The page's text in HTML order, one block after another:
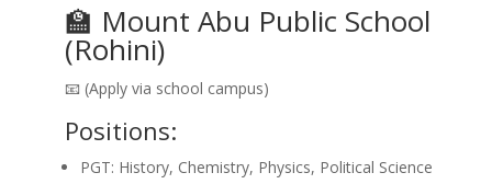
🏫 Mount Abu Public School
(Rohini)
📧 (Apply via school campus)
Positions:
PGT: History, Chemistry, Physics, Political Science